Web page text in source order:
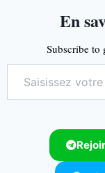
En
Subscribe to